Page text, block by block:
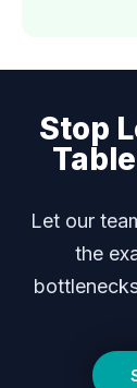
Stop
Let our
the